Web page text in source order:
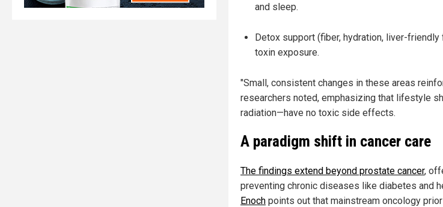
and sleep.
Detox support (fiber, hydration, liver-
toxin exposure.
"Small, consistent changes in these areas
researchers noted, emphasizing that lifestyle
radiation—have no toxic side effects.
A paradigm shift in cancer care
The findings extend beyond prostate cancer,
preventing chronic diseases like diabetes and
Enoch points out that mainstream oncology